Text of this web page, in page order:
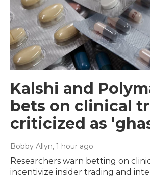
Kalshi and
bets on clinical
criticized as
Bobby Allyn, 1 hour ago
Researchers warn betting on
incentivize insider trading and